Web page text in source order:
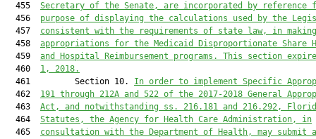
  455
Secretary of the Senate, are incorporated by reference
  456
purpose of displaying the calculations used by the
  457
consistent with the requirements of state law, in making
  458
appropriations for the Medicaid Disproportionate Share
  459
and Hospital Reimbursement programs. This section
  460
1, 2018.
  461         Section 10.
In order to implement Specific
  462
191 through 212A and 522 of the 2017-2018 General
  463
Act, and notwithstanding ss. 216.181 and 216.292,
  464
Statutes, the Agency for Health Care Administration, in
  465
consultation with the Department of Health, may submit